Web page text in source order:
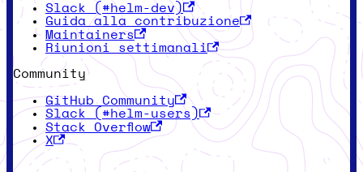
Slack (#helm-dev)
Guida alla contribuzione
Maintainers
Riunioni settimanali
Community
GitHub Community
Slack (#helm-users)
Stack Overflow
X